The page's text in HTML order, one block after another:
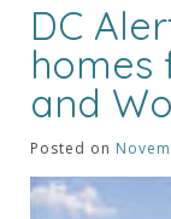
DC
homes
and
Posted on